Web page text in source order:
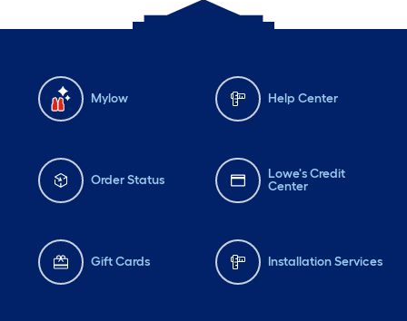
Mylow Help Center
Order Status
Lowe's Credit
Center
Gift Cards Installation Services